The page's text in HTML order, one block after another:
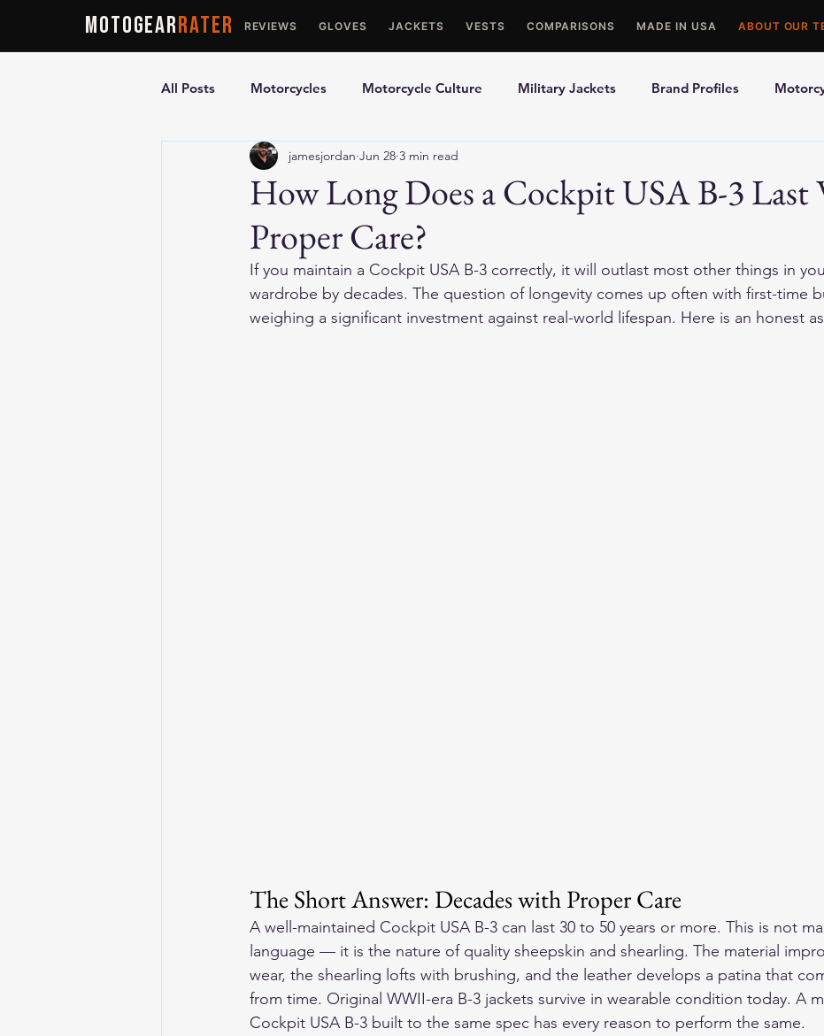
MOTOGEARRATER REVIEWS GLOVES JACKETS VESTS COMPARISONS MADE IN USA ABOUT OUR
All Posts Motorcycles Motorcycle Culture Military Jackets Brand Profiles
Ultimate Guides Comparisons Best Picks
Motorcycle Vests Motorcycle Gloves
How Long Does a Cockpit USA B-3
Proper Care?
jamesjordan Jun 28 3 min read
If you maintain a Cockpit USA B-3 correctly, it will outlast most other things in
wardrobe by decades. The question of longevity comes up often with first-time
weighing a significant investment against real-world lifespan. Here is an honest
The Short Answer: Decades with Proper Care
A well-maintained Cockpit USA B-3 can last 30 to 50 years or more. This is not
language — it is the nature of quality sheepskin and shearling. The material
wear, the shearling lofts with brushing, and the leather develops a patina that
from time. Original WWII-era B-3 jackets survive in wearable condition today. A
Cockpit USA B-3 built to the same spec has every reason to perform the same.